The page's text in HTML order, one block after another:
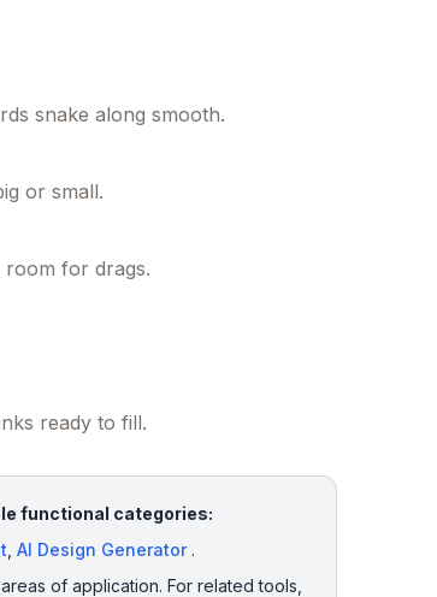
snake along smooth.
or small.
room for drags.
ready to fill.
functional categories:
,AI Design Generator.
of application. For related tools,